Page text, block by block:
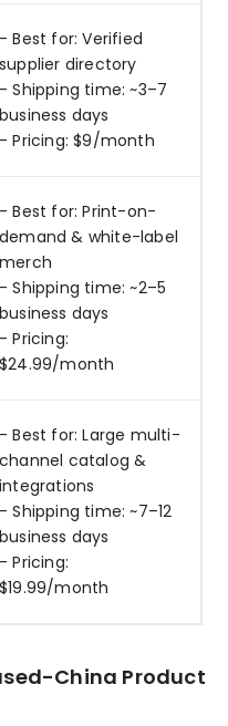
- Best for: Verified
supplier directory
- Shipping time: ~3–7
business days
- Pricing: $9/month
- Best for: Print-on-
demand & white-label
merch
- Shipping time: ~2–5
business days
- Pricing:
$24.99/month
- Best for: Large multi-
channel catalog &
integrations
- Shipping time: ~7–12
business days
- Pricing:
$19.99/month
China Product